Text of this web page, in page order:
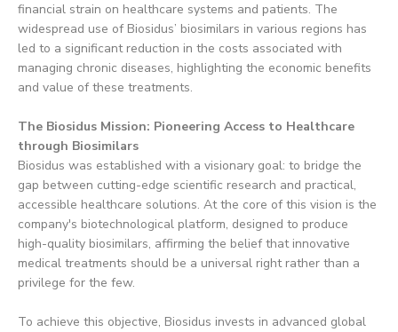
financial strain on healthcare systems and patients. The
widespread use of Biosidus’ biosimilars in various regions has
led to a significant reduction in the costs associated with
managing chronic diseases, highlighting the economic benefits
and value of these treatments.
The Biosidus Mission: Pioneering Access to Healthcare
through Biosimilars
Biosidus was established with a visionary goal: to bridge the
gap between cutting-edge scientific research and practical,
accessible healthcare solutions. At the core of this vision is the
company's biotechnological platform, designed to produce
high-quality biosimilars, affirming the belief that innovative
medical treatments should be a universal right rather than a
privilege for the few.
To achieve this objective, Biosidus invests in advanced global